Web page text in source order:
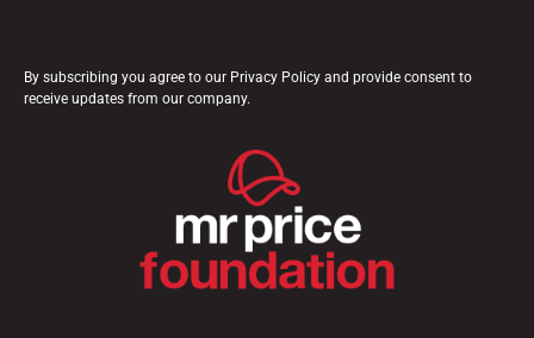
By subscribing you agree to our Privacy Policy and provide consent to
receive updates from our company.